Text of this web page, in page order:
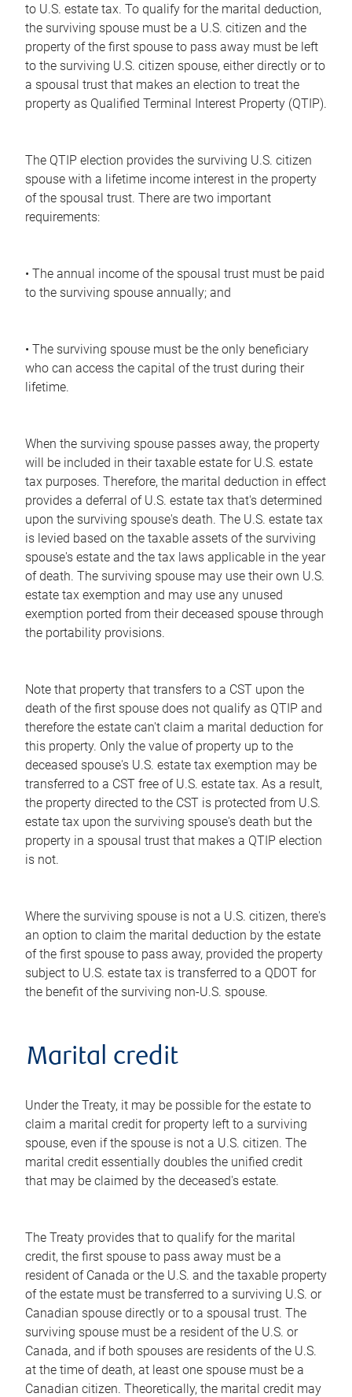
to U.S. estate tax. To qualify for the marital deduction,
the surviving spouse must be a U.S. citizen and the
property of the first spouse to pass away must be left
to the surviving U.S. citizen spouse, either directly or to
a spousal trust that makes an election to treat the
property as Qualified Terminal Interest Property (QTIP).
The QTIP election provides the surviving U.S. citizen
spouse with a lifetime income interest in the property
of the spousal trust. There are two important
requirements:
• The annual income of the spousal trust must be paid
to the surviving spouse annually; and
• The surviving spouse must be the only beneficiary
who can access the capital of the trust during their
lifetime.
When the surviving spouse passes away, the property
will be included in their taxable estate for U.S. estate
tax purposes. Therefore, the marital deduction in effect
provides a deferral of U.S. estate tax that's determined
upon the surviving spouse's death. The U.S. estate tax
is levied based on the taxable assets of the surviving
spouse's estate and the tax laws applicable in the year
of death. The surviving spouse may use their own U.S.
estate tax exemption and may use any unused
exemption ported from their deceased spouse through
the portability provisions.
Note that property that transfers to a CST upon the
death of the first spouse does not qualify as QTIP and
therefore the estate can't claim a marital deduction for
this property. Only the value of property up to the
deceased spouse's U.S. estate tax exemption may be
transferred to a CST free of U.S. estate tax. As a result,
the property directed to the CST is protected from U.S.
estate tax upon the surviving spouse's death but the
property in a spousal trust that makes a QTIP election
is not.
Where the surviving spouse is not a U.S. citizen, there's
an option to claim the marital deduction by the estate
of the first spouse to pass away, provided the property
subject to U.S. estate tax is transferred to a QDOT for
the benefit of the surviving non-U.S. spouse.
Marital credit
Under the Treaty, it may be possible for the estate to
claim a marital credit for property left to a surviving
spouse, even if the spouse is not a U.S. citizen. The
marital credit essentially doubles the unified credit
that may be claimed by the deceased's estate.
The Treaty provides that to qualify for the marital
credit, the first spouse to pass away must be a
resident of Canada or the U.S. and the taxable property
of the estate must be transferred to a surviving U.S. or
Canadian spouse directly or to a spousal trust. The
surviving spouse must be a resident of the U.S. or
Canada, and if both spouses are residents of the U.S.
at the time of death, at least one spouse must be a
Canadian citizen. Theoretically, the marital credit may